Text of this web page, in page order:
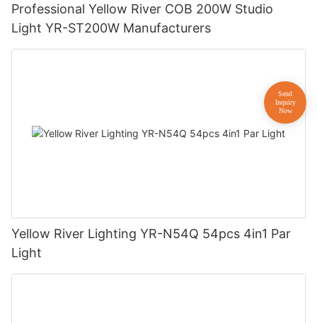
Professional Yellow River COB 200W Studio
Light YR-ST200W Manufacturers
Yellow River Lighting YR-N54Q 54pcs 4in1 Par
Light